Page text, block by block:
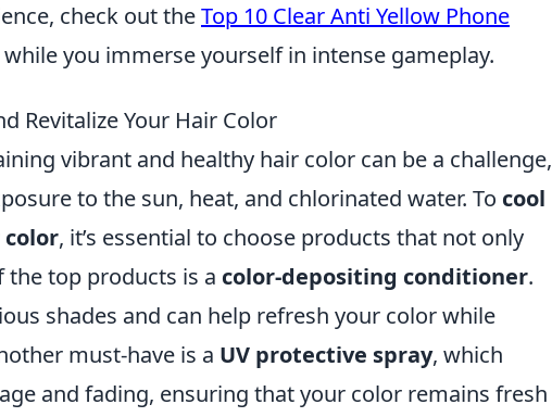
check out theTop 10 Clear Anti Yellow Phone
you immerse yourself in intense gameplay.
Revitalize Your Hair Color
vibrant and healthy hair color can be a challenge,
to the sun, heat, and chlorinated water. To cool
, it’s essential to choose products that not only
top products is a color-depositing conditioner.
shades and can help refresh your color while
must-have is a UV protective spray, which
and fading, ensuring that your color remains fresh